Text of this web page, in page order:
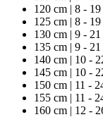
120 cm | 8 -
125 cm | 8 - 19
130 cm | 9 - 21
135 cm | 9 - 21
140 cm | 10 -
145 cm | 10 -
150 cm | 11 -
155 cm | 11 -
160 cm | 12 -